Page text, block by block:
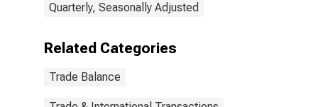
Quarterly, Seasonally Adjusted
Related Categories
Trade Balance